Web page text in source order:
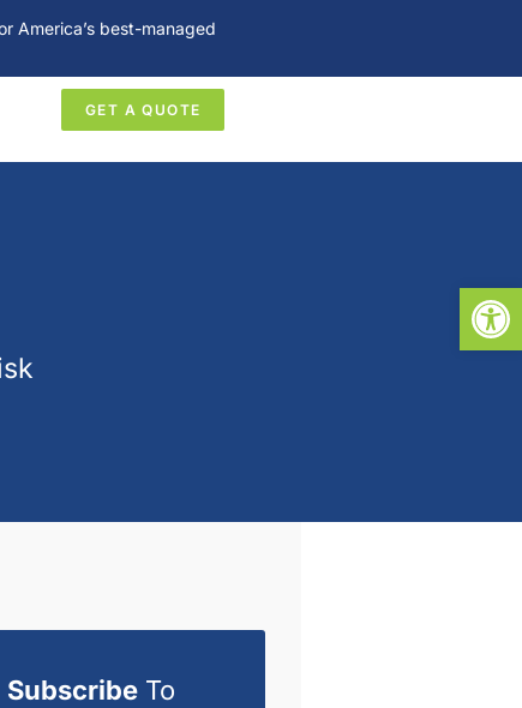
America’s best-managed
GET A QUOTE
Subscribe To